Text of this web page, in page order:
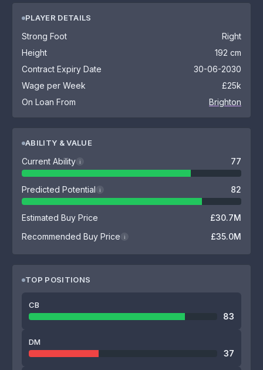
PLAYER DETAILS
Strong Foot
Right
Height
192 cm
Contract Expiry Date
30-06-2030
Wage per Week
£25k
On Loan From
Brighton
ABILITY & VALUE
Current Ability i 77
Predicted Potential i 82
Estimated Buy Price
£30.7M
Recommended Buy Price
i £35.0M
TOP POSITIONS
CB
83
DM
37